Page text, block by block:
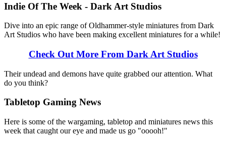
Indie Of The Week - Dark Art Studios
Dive into an epic range of Oldhammer-style miniatures from Dark
Art Studios who have been making excellent miniatures for a while!
Check Out More From Dark Art Studios
Their undead and demons have quite grabbed our attention. What
do you think?
Tabletop Gaming News
Here is some of the wargaming, tabletop and miniatures news this
week that caught our eye and made us go "ooooh!"